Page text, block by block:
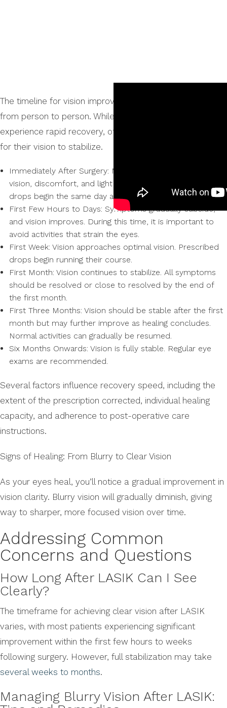
The timeline for vision improvement after LASIK varies
from person to person. While some individuals may
experience rapid recovery, others may require more time
for their vision to stabilize.
Immediately After Surgery: Mild symptoms such as blurry
vision, discomfort, and light sensitivity. Post-operative eye
drops begin the same day as the procedure.
First Few Hours to Days: Symptoms gradually subside,
and vision improves. During this time, it is important to
avoid activities that strain the eyes.
First Week: Vision approaches optimal vision. Prescribed
drops begin running their course.
First Month: Vision continues to stabilize. All symptoms
should be resolved or close to resolved by the end of
the first month.
First Three Months: Vision should be stable after the first
month but may further improve as healing concludes.
Normal activities can gradually be resumed.
Six Months Onwards: Vision is fully stable. Regular eye
exams are recommended.
Several factors influence recovery speed, including the
extent of the prescription corrected, individual healing
capacity, and adherence to post-operative care
instructions.
Signs of Healing: From Blurry to Clear Vision
As your eyes heal, you’ll notice a gradual improvement in
vision clarity. Blurry vision will gradually diminish, giving
way to sharper, more focused vision over time.
Addressing Common
Concerns and Questions
How Long After LASIK Can I See
Clearly?
The timeframe for achieving clear vision after LASIK
varies, with most patients experiencing significant
improvement within the first few hours to weeks
following surgery. However, full stabilization may take
several weeks to months.
Managing Blurry Vision After LASIK: